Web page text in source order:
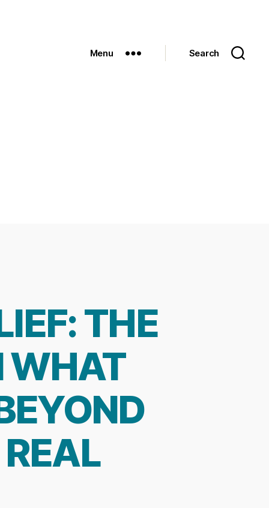
Menu Search
THE
WHAT